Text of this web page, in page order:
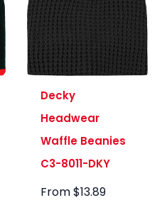
Decky
Headwear
Waffle Beanies
C3-8011-DKY
From$13.89